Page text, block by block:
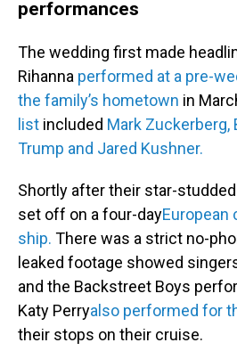
performances
The wedding first made
Rihanna performed at a pre-
the family’s hometown in
list included Mark Zuckerberg,
Trump and Jared Kushner.
Shortly after their star-
set off on a four-dayEuropean
ship. There was a strict no-
leaked footage showed
and the Backstreet Boys
Katy Perryalso performed for
their stops on their cruise.